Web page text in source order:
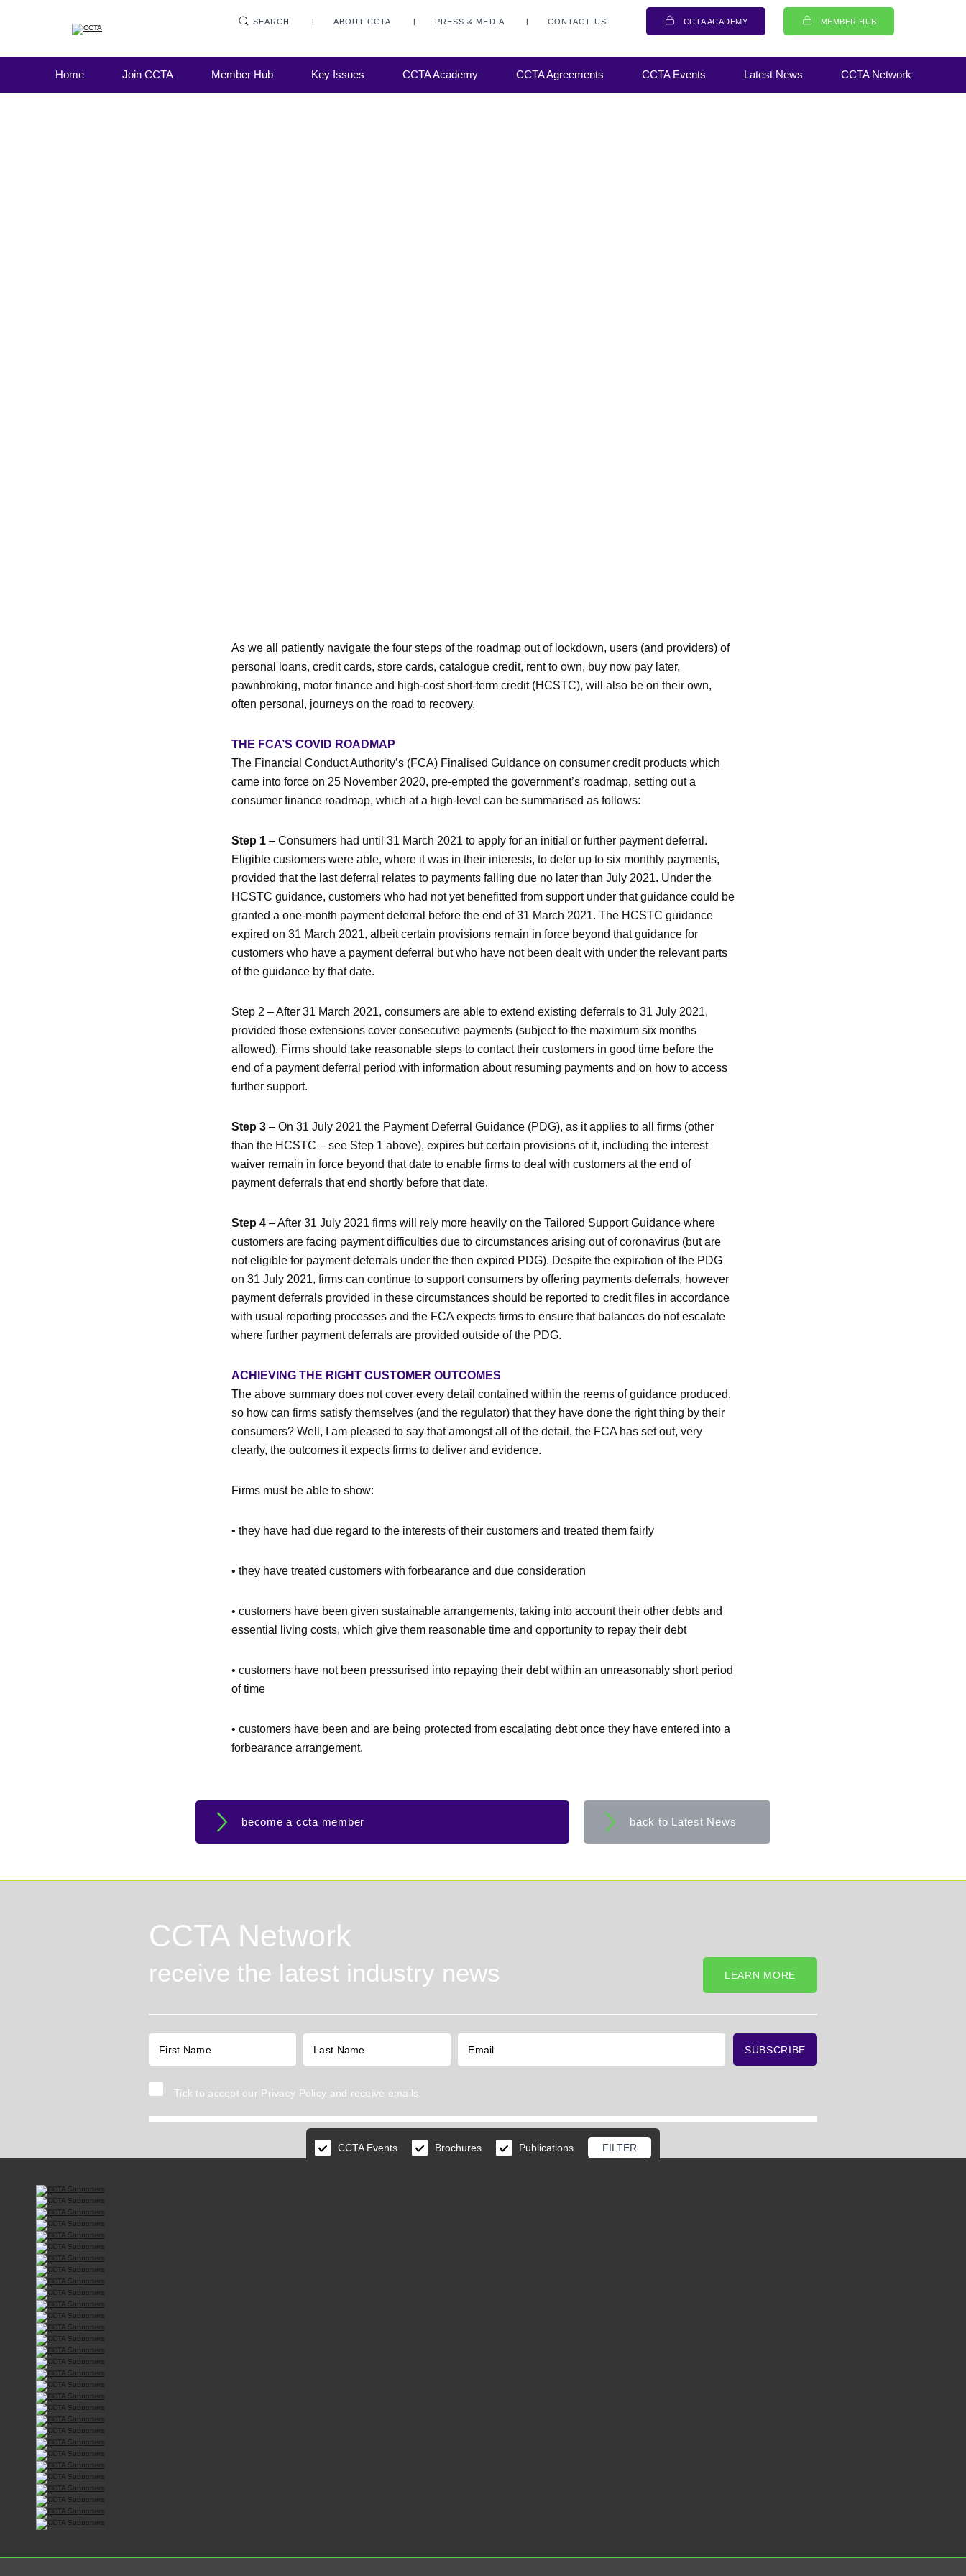
SEARCH ABOUT CCTA PRESS & MEDIA CONTACT US CCTA ACADEMY MEMBER HUB
Home Join CCTA Member Hub Key Issues CCTA Academy CCTA Agreements CCTA Events Latest News CCTA Network
As we all patiently navigate the four steps of the roadmap out of lockdown, users (and providers) of
personal loans, credit cards, store cards, catalogue credit, rent to own, buy now pay later,
pawnbroking, motor finance and high-cost short-term credit (HCSTC), will also be on their own,
often personal, journeys on the road to recovery.
THE FCA’S COVID ROADMAP
The Financial Conduct Authority’s (FCA) Finalised Guidance on consumer credit products which
came into force on 25 November 2020, pre-empted the government’s roadmap, setting out a
consumer finance roadmap, which at a high-level can be summarised as follows:
Step 1 – Consumers had until 31 March 2021 to apply for an initial or further payment deferral.
Eligible customers were able, where it was in their interests, to defer up to six monthly payments,
provided that the last deferral relates to payments falling due no later than July 2021. Under the
HCSTC guidance, customers who had not yet benefitted from support under that guidance could be
granted a one-month payment deferral before the end of 31 March 2021. The HCSTC guidance
expired on 31 March 2021, albeit certain provisions remain in force beyond that guidance for
customers who have a payment deferral but who have not been dealt with under the relevant parts
of the guidance by that date.
Step 2 – After 31 March 2021, consumers are able to extend existing deferrals to 31 July 2021,
provided those extensions cover consecutive payments (subject to the maximum six months
allowed). Firms should take reasonable steps to contact their customers in good time before the
end of a payment deferral period with information about resuming payments and on how to access
further support.
Step 3 – On 31 July 2021 the Payment Deferral Guidance (PDG), as it applies to all firms (other
than the HCSTC – see Step 1 above), expires but certain provisions of it, including the interest
waiver remain in force beyond that date to enable firms to deal with customers at the end of
payment deferrals that end shortly before that date.
Step 4 – After 31 July 2021 firms will rely more heavily on the Tailored Support Guidance where
customers are facing payment difficulties due to circumstances arising out of coronavirus (but are
not eligible for payment deferrals under the then expired PDG). Despite the expiration of the PDG
on 31 July 2021, firms can continue to support consumers by offering payments deferrals, however
payment deferrals provided in these circumstances should be reported to credit files in accordance
with usual reporting processes and the FCA expects firms to ensure that balances do not escalate
where further payment deferrals are provided outside of the PDG.
ACHIEVING THE RIGHT CUSTOMER OUTCOMES
The above summary does not cover every detail contained within the reems of guidance produced,
so how can firms satisfy themselves (and the regulator) that they have done the right thing by their
consumers? Well, I am pleased to say that amongst all of the detail, the FCA has set out, very
clearly, the outcomes it expects firms to deliver and evidence.
Firms must be able to show:
• they have had due regard to the interests of their customers and treated them fairly
• they have treated customers with forbearance and due consideration
• customers have been given sustainable arrangements, taking into account their other debts and
essential living costs, which give them reasonable time and opportunity to repay their debt
• customers have not been pressurised into repaying their debt within an unreasonably short period
of time
• customers have been and are being protected from escalating debt once they have entered into a
forbearance arrangement.
become a ccta member back to Latest News
CCTA Network
receive the latest industry news LEARN MORE
Tick to accept our Privacy Policy and receive emails
CCTA Events Brochures Publications